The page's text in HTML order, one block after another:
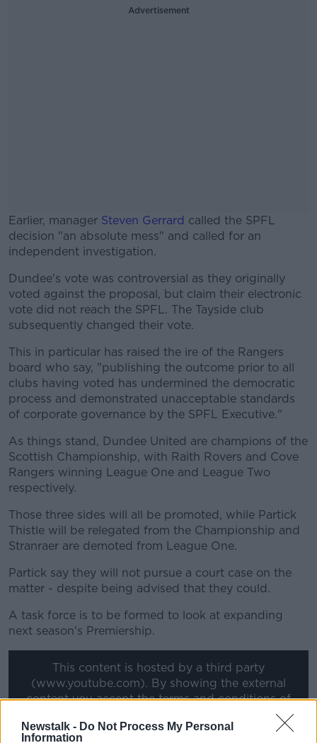
Newstalk - Do Not Process My Personal
Information
Advertisement
Earlier, manager Steven Gerrard called the SPFL
decision "an absolute mess" and called for an
independent investigation.
#AD
Learn more
Dundee's vote was controversial as they originally
voted against the proposal, but claim their electronic
vote did not reach the SPFL. The Tayside club
subsequently changed their vote.
This in particular has raised the ire of the Rangers
board who say, "publishing the outcome prior to all
clubs having voted has undermined the democratic
process and demonstrated unacceptable standards
of corporate governance by the SPFL Executive."
As things stand, Dundee United are champions of the
Scottish Championship, with Raith Rovers and Cove
Rangers winning League One and League Two
respectively.
Those three sides will all be promoted, while Partick
Thistle will be relegated from the Championship and
Stranraer are demoted from League One.
Partick say they will not pursue a court case on the
matter - despite being advised that they could.
A task force is to be formed to look at expanding
next season's Premiership.
This content is hosted by a third party
(www.youtube.com). By showing the external
content you accept theterms and conditionsof